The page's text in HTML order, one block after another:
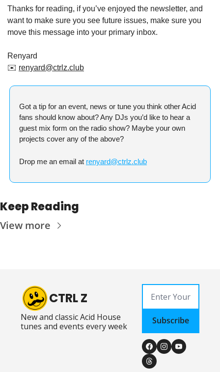
Thanks for reading, if you’ve enjoyed the newsletter, and
want to make sure you see future issues, make sure you
move this message into your primary inbox.
Renyard
✉️ renyard@ctrlz.club
Got a tip for an event, news or tune you think other Acid
fans should know about? Any DJs you’d like to hear a
guest mix form on the radio show? Maybe your own
projects cover any of the above?
Drop me an email at renyard@ctrlz.club
Keep Reading
View more
CTRL Z
New and classic Acid House
tunes and events every week
Subscribe